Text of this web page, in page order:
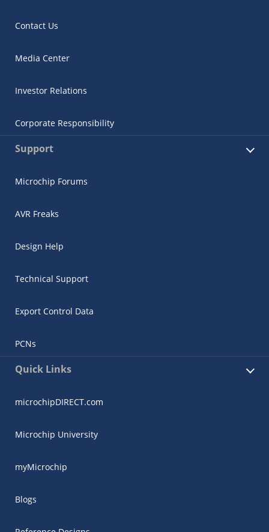
Contact Us
Media Center
Investor Relations
Corporate Responsibility
Support
Microchip Forums
AVR Freaks
Design Help
Technical Support
Export Control Data
PCNs
Quick Links
microchipDIRECT.com
Microchip University
myMicrochip
Blogs